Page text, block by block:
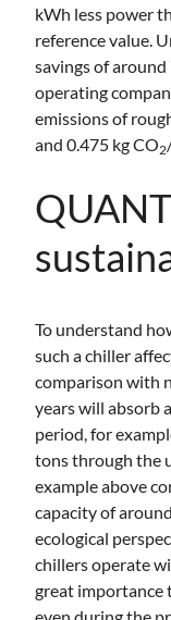
kWh less power
reference value.
savings of
operating
emissions of
and 0.475 kg CO2
To understand
such a chiller
comparison with
years will absorb
period, for
tons through the
example above
capacity of
ecological
chillers operate
great importance